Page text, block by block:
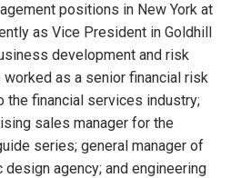
positions in New York at
as Vice President in Goldhill
development and risk
worked as a senior financial risk
the financial services industry;
sales manager for the
series; general manager of
agency; and engineering